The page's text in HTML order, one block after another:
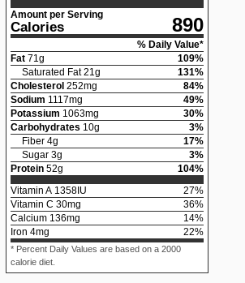
Amount per Serving
Calories 890
% Daily Value*
Fat 71 g 109%
Saturated Fat 21 g 131%
Cholesterol 252mg 84%
Sodium 1117mg 49%
Potassium 1063mg 30%
Carbohydrates 10g 3%
Fiber 4g 17%
Sugar 3g 3%
Protein 52g 104%
Vitamin A 1358IU 27%
Vitamin C 30mg 36%
Calcium 136mg 14%
Iron 4mg 22%
* Percent Daily Values are based on a 2000
calorie diet.